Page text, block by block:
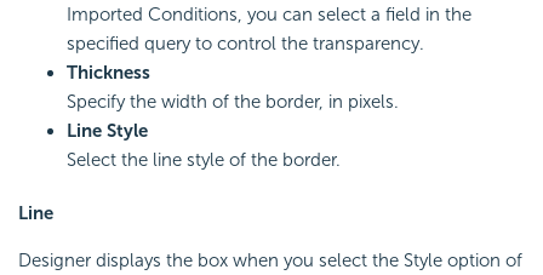
Imported Conditions, you can select a field in the
specified query to control the transparency.
Thickness
Specify the width of the border, in pixels.
Line Style
Select the line style of the border.
Line
Designer displays the box when you select the Style option of